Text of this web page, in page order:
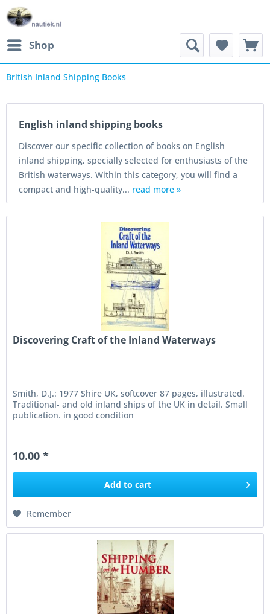
Shop
British Inland Shipping Books
English inland shipping books
Discover our specific collection of books on English
inland shipping, specially selected for enthusiasts of the
British waterways. Within this category, you will find a
compact and high-quality... read more »
Discovering Craft of the Inland Waterways
Smith, D.J.: 1977 Shire UK, softcover 87 pages, illustrated.
Traditional- and old inland ships of the UK in detail. Small
publication. in good condition
10.00 *
Add to cart
Remember